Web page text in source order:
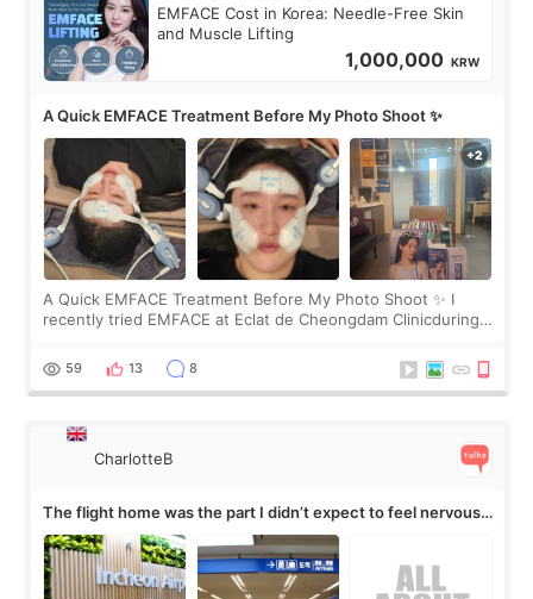
EMFACE Cost in Korea: Needle-Free Skin
and Muscle Lifting
1,000,000 KRW
A Quick EMFACE Treatment Before My Photo Shoot ✨
A Quick EMFACE Treatment Before My Photo Shoot ✨ I
recently tried EMFACE at Eclat de Cheongdam Clinicduring
by beauty YouTuber LAMUQE, a
59 13 8
CharlotteB
The flight home was the part I didn’t expect to feel nervous
about